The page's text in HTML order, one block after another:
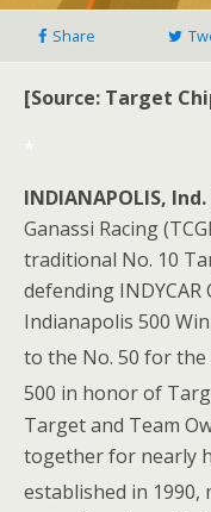
Share
[Source: Target
*
INDIANAPOLIS,
Ganassi Racing
traditional No. 10
defending
Indianapolis 500
to the No. 50 for the
500 in honor of
Target and Team
together for nearly
established in 1990,